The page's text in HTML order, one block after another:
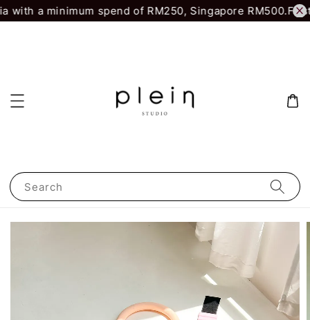
a minimum spend of RM250, Singapore RM500.First
Search